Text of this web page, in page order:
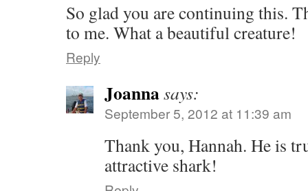
So glad you are continuing this.
to me. What a beautiful creature!
Reply
Joannasays:
September 5, 2012 at 11:39 am
Thank you, Hannah. He is
attractive shark!